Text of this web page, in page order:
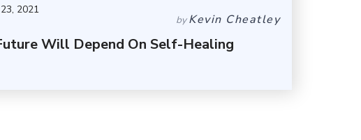
2021
byKevin Cheatley
Will Depend On Self-Healing